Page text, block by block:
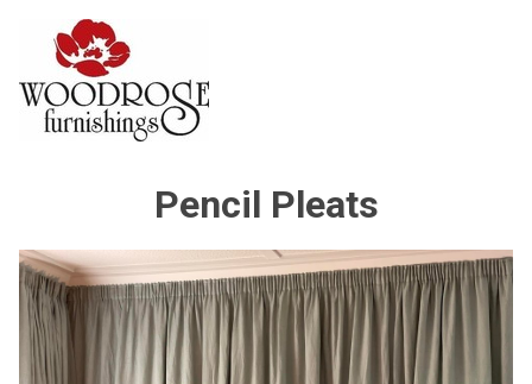
Pencil Pleats